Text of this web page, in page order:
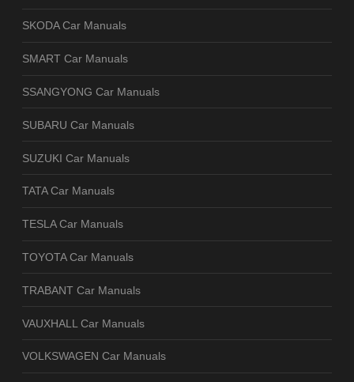
SKODA Car Manuals
SMART Car Manuals
SSANGYONG Car Manuals
SUBARU Car Manuals
SUZUKI Car Manuals
TATA Car Manuals
TESLA Car Manuals
TOYOTA Car Manuals
TRABANT Car Manuals
VAUXHALL Car Manuals
VOLKSWAGEN Car Manuals